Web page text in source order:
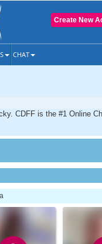
Create New
CHAT
CDFF is the #1 Online